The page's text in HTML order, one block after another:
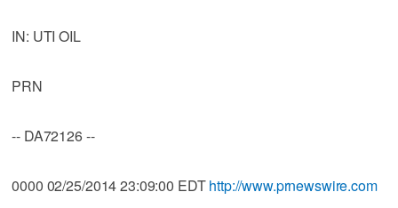
IN: UTI OIL
PRN
-- DA72126 --
0000 02/25/2014 23:09:00 EDThttp://www.prnewswire.com